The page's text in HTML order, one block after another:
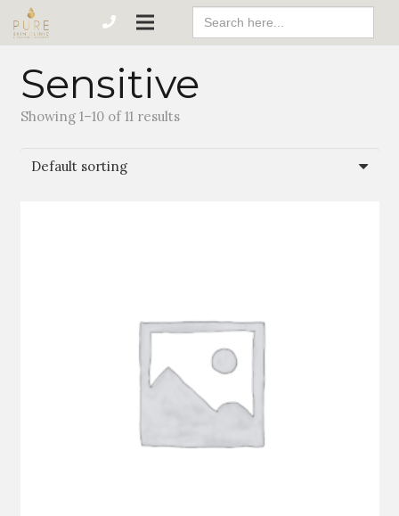
Search
For:
Sensitive
Showing 1–10 of 11 results